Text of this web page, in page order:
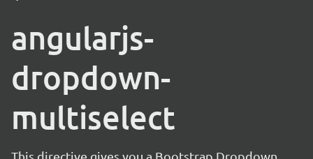
angularjs-
dropdown-
multiselect
This directive gives you a Bootstrap Dropdown